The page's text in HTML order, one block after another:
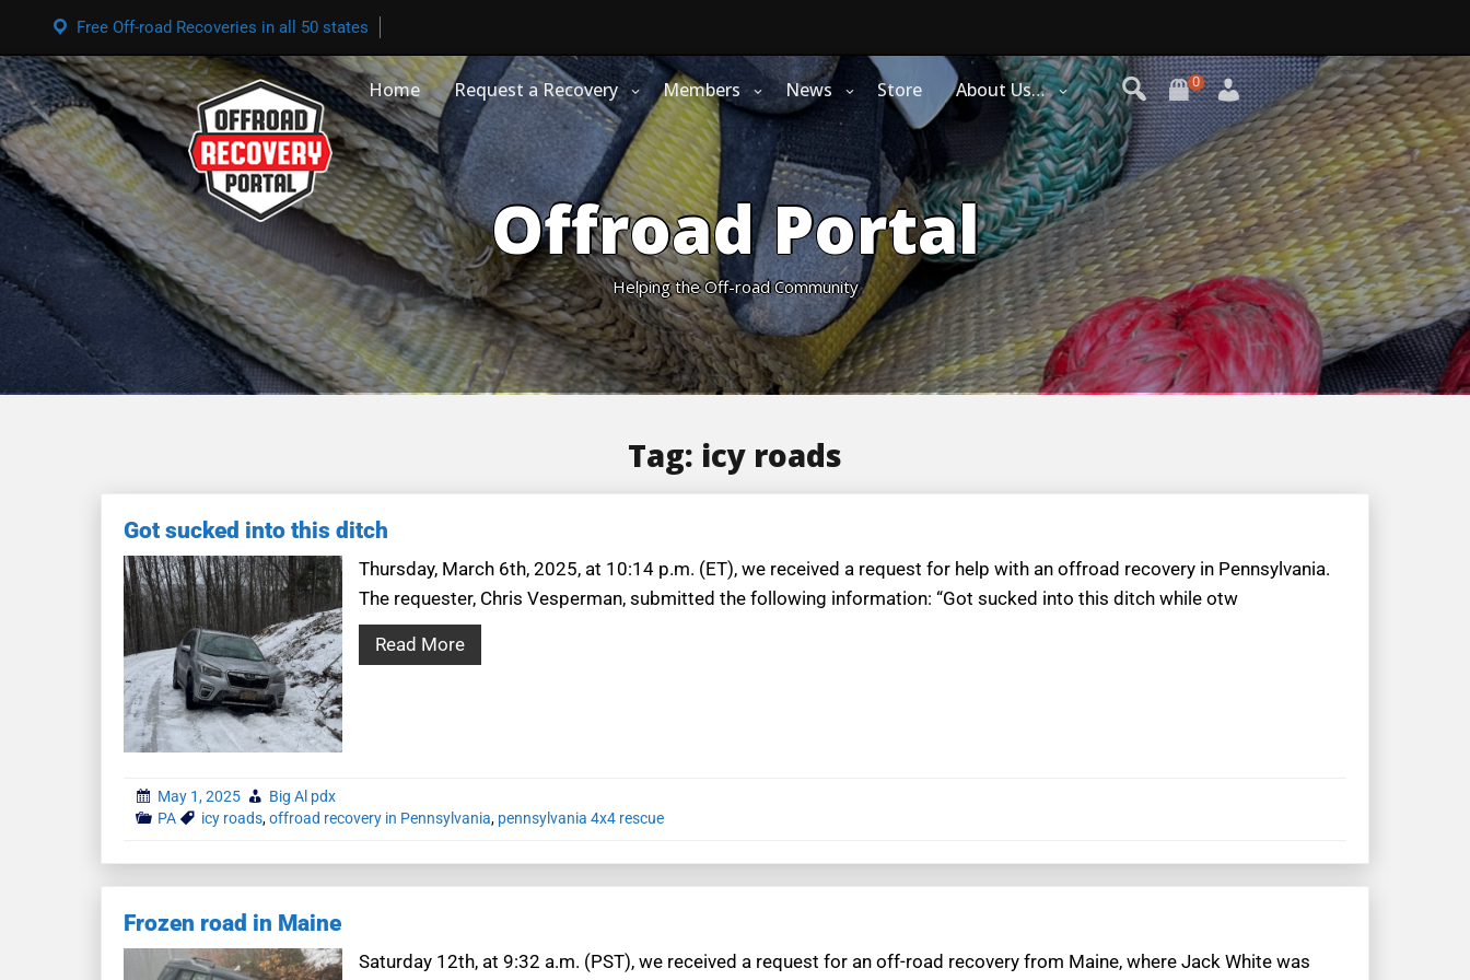
Free Off-road Recoveries in all 50 states
0
Home Request a Recovery Members News Store About Us…
Offroad Portal
Helping the Off-road Community
Tag: icy roads
Got sucked into this ditch
Thursday, March 6th, 2025, at 10:14 p.m. (ET), we received a request for help with an offroad recovery in Pennsylvania.
The requester, Chris Vesperman, submitted the following information: “Got sucked into this ditch while otw
Read More
May 1, 2025
Big Al pdx
PA
icy roads,offroad recovery in Pennsylvania, pennsylvania 4x4 rescue
Frozen road in Maine
Saturday 12th, at 9:32 a.m. (PST), we received a request for an off-road recovery from Maine, where Jack White was